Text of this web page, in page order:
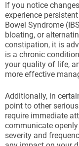
If you notice
experience
Bowel Syndrome
bloating, or
constipation, it is
is a chronic
your quality of life,
more effective
Additionally, in
point to other
require immediate
communicate
severity and